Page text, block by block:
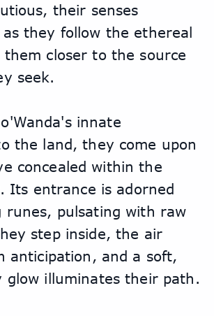
their senses
they follow the ethereal
them closer to the source
seek.
innate
the land, they come upon
concealed within the
Its entrance is adorned
runes, pulsating with raw
step inside, the air
anticipation, and a soft,
glow illuminates their path.